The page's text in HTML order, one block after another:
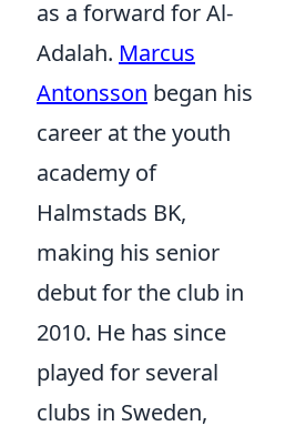
as a forward for Al-
Adalah. Marcus
Antonsson began his
career at the youth
academy of
Halmstads BK,
making his senior
debut for the club in
2010. He has since
played for several
clubs in Sweden,